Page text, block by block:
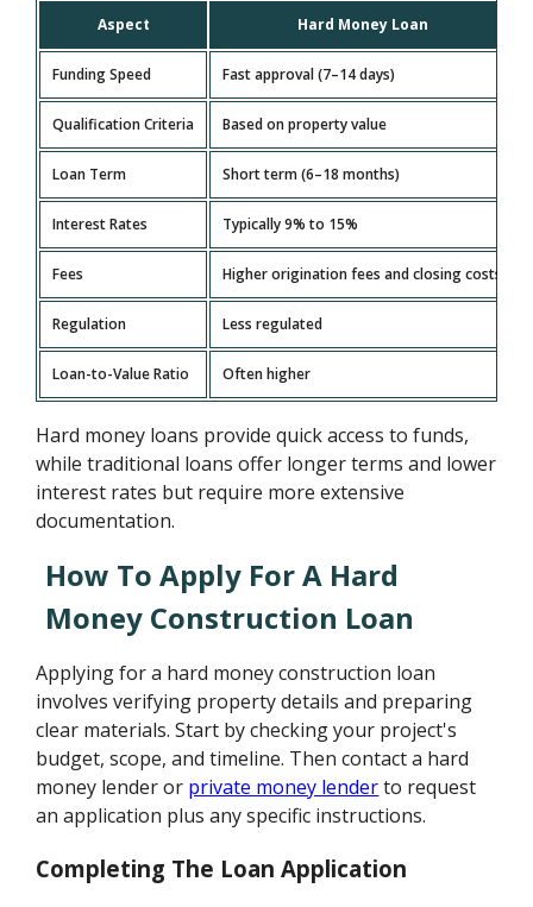
Aspect Hard Money Loan
Funding Speed Fast approval (7–14 days)
Qualification Criteria Based on property value
Loan Term Short term (6–18 months)
Interest Rates Typically 9% to 15%
Fees Higher origination fees and closing costs
Regulation Less regulated
Loan-to-Value Ratio Often higher
Hard money loans provide quick access to funds,
while traditional loans offer longer terms and lower
interest rates but require more extensive
documentation.
How To Apply For A Hard
Money Construction Loan
Applying for a hard money construction loan
involves verifying property details and preparing
clear materials. Start by checking your project's
budget, scope, and timeline. Then contact a hard
money lender or private money lenderto request
an application plus any specific instructions.
Completing The Loan Application